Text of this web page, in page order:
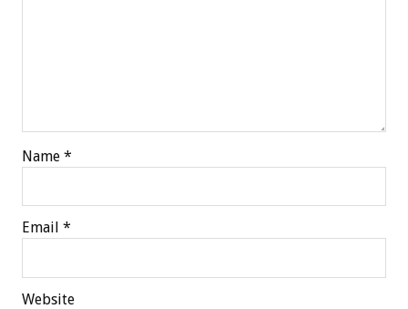
Name *
Email *
Website